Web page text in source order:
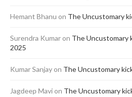
Hemant Bhanu on The Uncustomary
Surendra Kumar on The Uncustomary
2025
Kumar Sanjay on The Uncustomary
Jagdeep Mavi on The Uncustomary